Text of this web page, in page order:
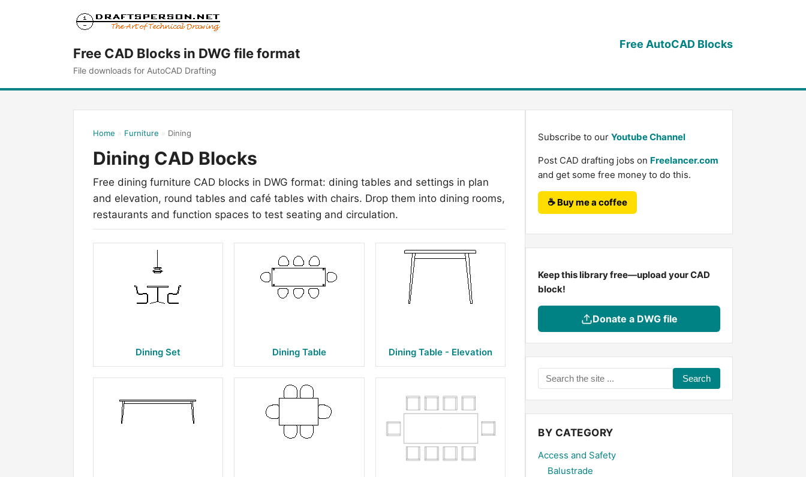
Free CAD Blocks in DWG file format
File downloads for AutoCAD Drafting
Free AutoCAD Blocks
Home » Furniture » Dining
Dining CAD Blocks
Free dining furniture CAD blocks in DWG format: dining tables and settings in plan
and elevation, round tables and café tables with chairs. Drop them into dining rooms,
restaurants and function spaces to test seating and circulation.
Dining Set Dining Table Dining Table - Elevation
Subscribe to our Youtube Channel
Post CAD drafting jobs on Freelancer.com
and get some free money to do this.
☕ Buy me a coffee
Keep this library free—upload your CAD
block!
Donate a DWG file
Search
the
site
...
BY CATEGORY
Access and Safety
Balustrade